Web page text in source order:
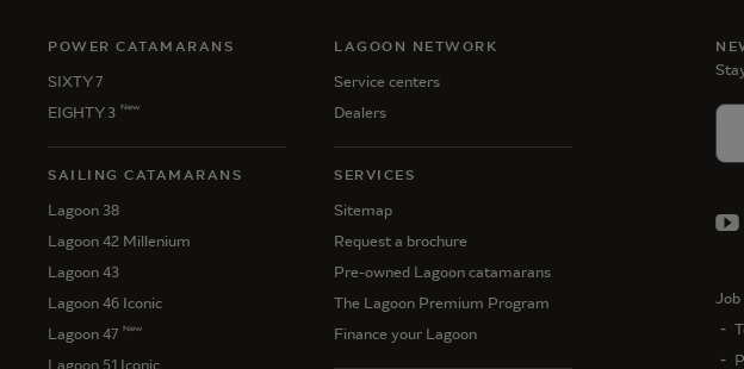
POWER CATAMARANS
SIXTY 7
EIGHTY 3 New
SAILING CATAMARANS
Lagoon 38
Lagoon 42 Millenium
Lagoon 43
Lagoon 46 Iconic
Lagoon 47 New
Lagoon 51 Iconic
LAGOON NETWORK
Service centers
Dealers
SERVICES
Sitemap
Request a brochure
Pre-owned Lagoon catamarans
The Lagoon Premium Program
Finance your Lagoon
Job